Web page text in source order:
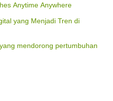
Anytime Anywhere
yang Menjadi Tren di
mendorong pertumbuhan